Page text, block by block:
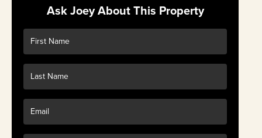
Ask Joey About This Property